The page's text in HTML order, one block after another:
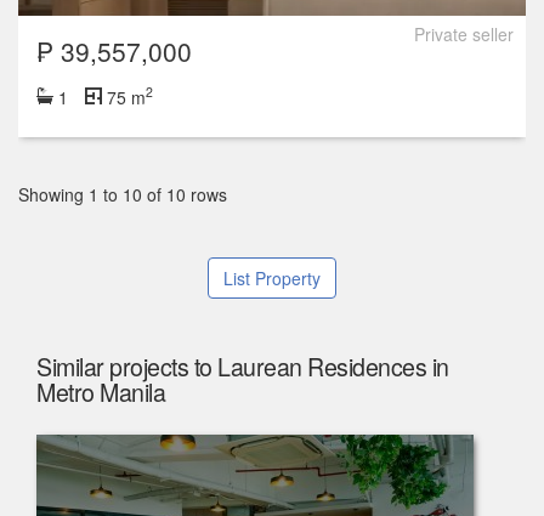
Private seller
₱ 39,557,000
1 75 m2
Showing 1 to 10 of 10 rows
List Property
Similar projects to Laurean Residences in
Metro Manila